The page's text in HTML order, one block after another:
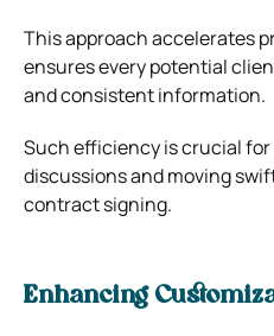
This approach accelerates
ensures every potential
and consistent information.
Such efficiency is crucial
discussions and moving
contract signing.
Enhancing